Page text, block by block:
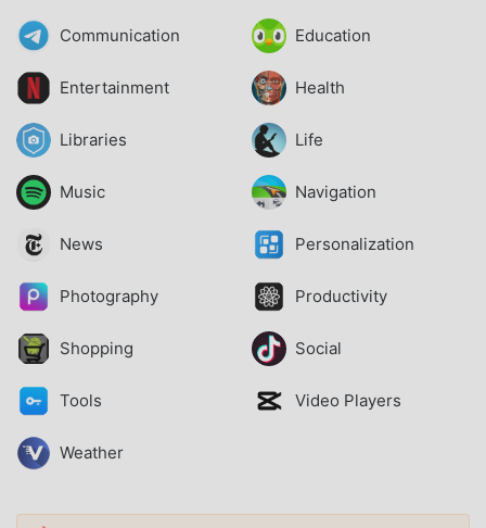
Communication Education
Entertainment Health
Libraries Life
Music Navigation
News Personalization
Photography Productivity
Shopping Social
Tools Video Players
Weather